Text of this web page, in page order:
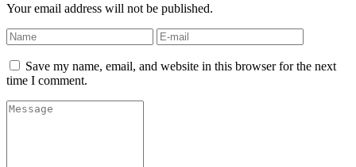
Your email address will not be published.
Save my name, email, and website in this browser for the next
time I comment.